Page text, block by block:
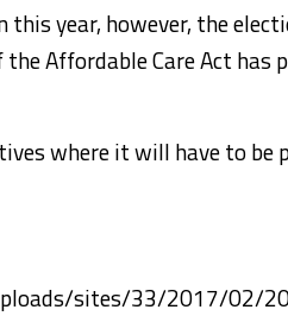
this year, however, the
Affordable Care Act has
where it will have to be
sites/33/2017/02/